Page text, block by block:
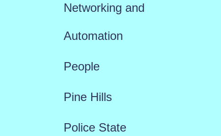
Networking and
Automation
People
Pine Hills
Police State